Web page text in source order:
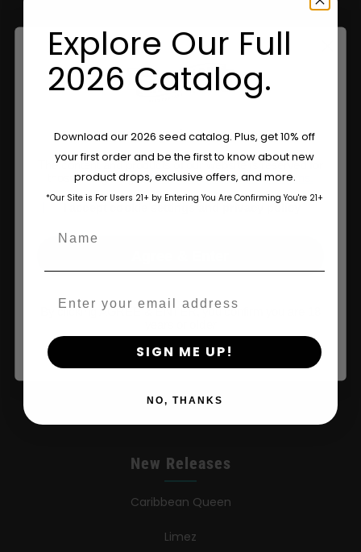
Information
Feminized Seeds
Regular Seeds
Triploid Seeds
Press
Contact
New Releases
Caribbean Queen
Limez
Are You Aged 18 Or Over?
The content and products of our website is reserved for
those of legal age.Please see Terms & Conditions.
By clicking AGREE & ENTER, you confirm you are 18
Explore Our Full
2026 Catalog.
Download our 2026 seed catalog. Plus, get 10% off
your first order and be the first to know about new
product drops, exclusive offers, and more.
*Our Site is For Users 21+ by Entering You Are Confirming You're 21+
SIGN ME UP!
NO, THANKS